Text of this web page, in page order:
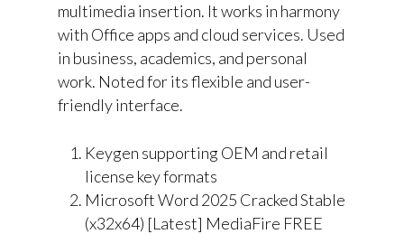
multimedia insertion. It works in harmony
with Office apps and cloud services. Used
in business, academics, and personal
work. Noted for its flexible and user-
friendly interface.
Keygen supporting OEM and retail
license key formats
Microsoft Word 2025 Cracked Stable
(x32x64) [Latest] MediaFire FREE